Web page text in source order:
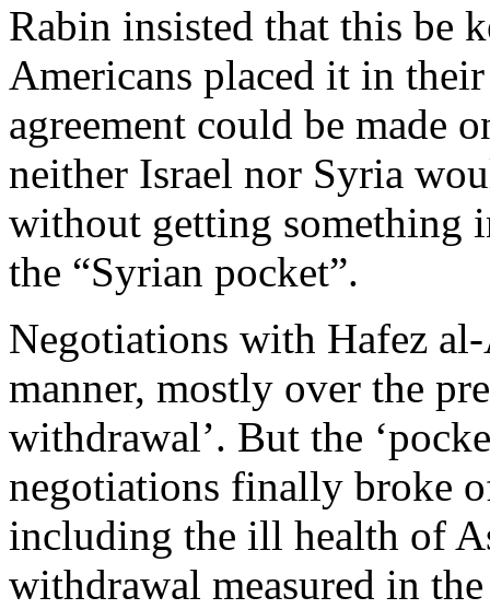
Rabin insisted that this be
Americans placed it in
agreement could be made
neither Israel nor Syria
without getting something
the “Syrian pocket”.
Negotiations with Hafez
manner, mostly over the
withdrawal’. But the
negotiations finally broke
including the ill health of
withdrawal measured in